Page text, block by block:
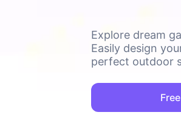
Explore dream
Easily design
perfect outdoor